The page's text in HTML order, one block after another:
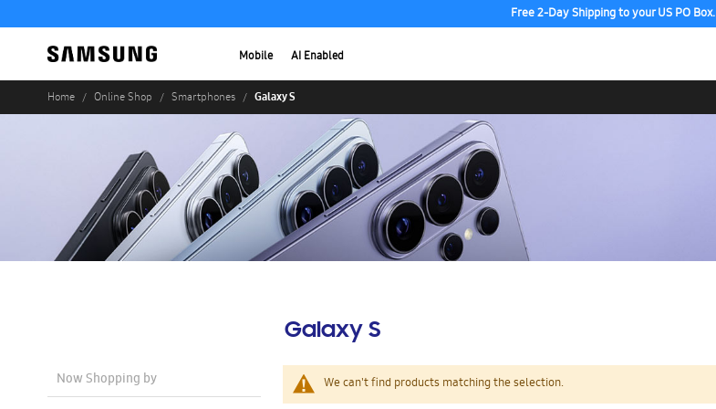
Free 2-Day Shipping to your US PO Box.
Mobile AI Enabled
Home Online Shop Smartphones Galaxy S
Galaxy S
We can't find products matching the selection.
Now Shopping by